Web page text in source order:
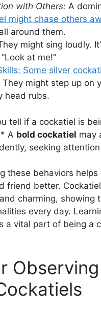
with Others: A
might chase others
around them.
might sing loudly.
at me!”
Some silver
They might step up on
head rubs.
tell if a cockatiel is
A bold cockatiel may
seeking
these behaviors helps
friend better.
charming, showing
every day.
a vital part of being a
Observing